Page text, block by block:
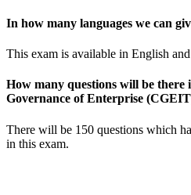
In how many languages we can
This exam is available in English
How many questions will be there
Governance of Enterprise
There will be 150 questions which
in this exam.